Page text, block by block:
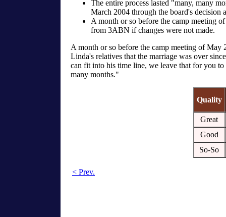
The entire process lasted "many, many
March 2004 through the board's decision
A month or so before the camp meeting
from 3ABN if changes were not made.
A month or so before the camp meeting of
Linda's relatives that the marriage was over
can fit into his time line, we leave that for you
many months."
Quality
Great
Good
So-So
< Prev.